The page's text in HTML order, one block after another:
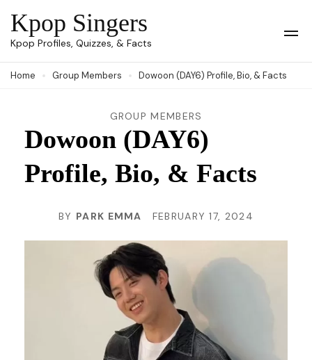
Skip
to
(Press
Kpop Singers
Kpop Profiles, Quizzes, & Facts
Home Group Members Dowoon (DAY6) Profile, Bio, & Facts
GROUP MEMBERS
Dowoon (DAY6)
Profile, Bio, & Facts
BY PARK EMMA FEBRUARY 17, 2024